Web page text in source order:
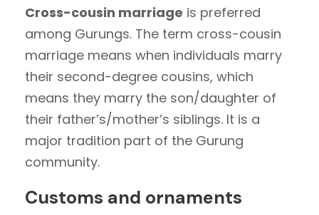
Cross-cousin marriage is preferred
among Gurungs. The term cross-cousin
marriage means when individuals marry
their second-degree cousins, which
means they marry the son/daughter of
their father’s/mother’s siblings. It is a
major tradition part of the Gurung
community.
Customs and ornaments